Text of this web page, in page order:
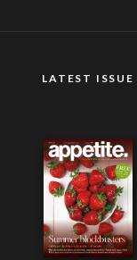
LATEST ISSUE